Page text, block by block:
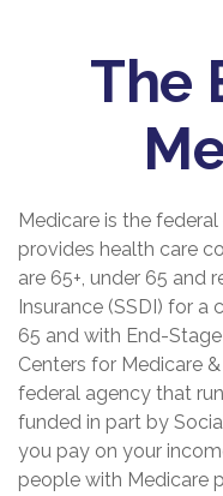
The
Medicare is the
provides health care
are 65+, under 65 and
Insurance (SSDI) for
65 and with End-
Centers for Medicare
federal agency that
funded in part by
you pay on your
people with Medicare